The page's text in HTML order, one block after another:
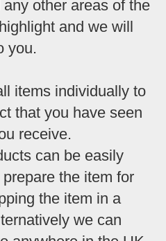
other areas of the
and we will
you.
items individually to
that you have seen
receive.
can be easily
the item for
the item in a
we can